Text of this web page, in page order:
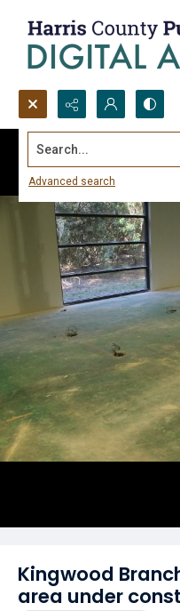
Search...
Advanced search
Kingwood
area under